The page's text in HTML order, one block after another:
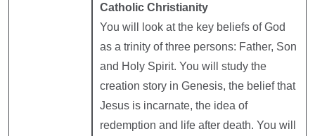
Catholic Christianity
You will look at the key beliefs of God
as a trinity of three persons: Father, Son
and Holy Spirit. You will study the
creation story in Genesis, the belief that
Jesus is incarnate, the idea of
redemption and life after death. You will